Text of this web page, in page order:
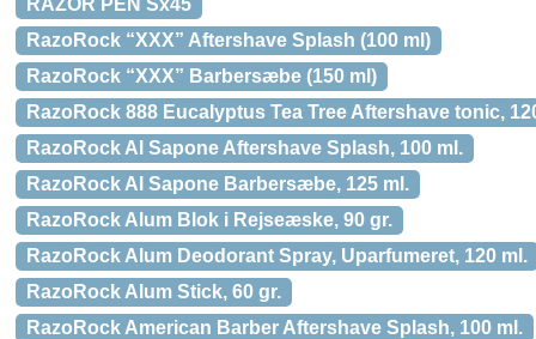
RAZOR PEN Sx45
RazoRock “XXX” Aftershave Splash (100 ml)
RazoRock “XXX” Barbersæbe (150 ml)
RazoRock 888 Eucalyptus Tea Tree Aftershave tonic,
RazoRock Al Sapone Aftershave Splash, 100 ml.
RazoRock Al Sapone Barbersæbe, 125 ml.
RazoRock Alum Blok i Rejseæske, 90 gr.
RazoRock Alum Deodorant Spray, Uparfumeret, 120 ml.
RazoRock Alum Stick, 60 gr.
RazoRock American Barber Aftershave Splash, 100 ml.